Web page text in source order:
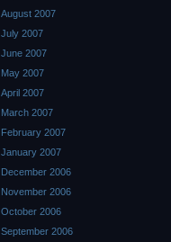
August 2007
July 2007
June 2007
May 2007
April 2007
March 2007
February 2007
January 2007
December 2006
November 2006
October 2006
September 2006